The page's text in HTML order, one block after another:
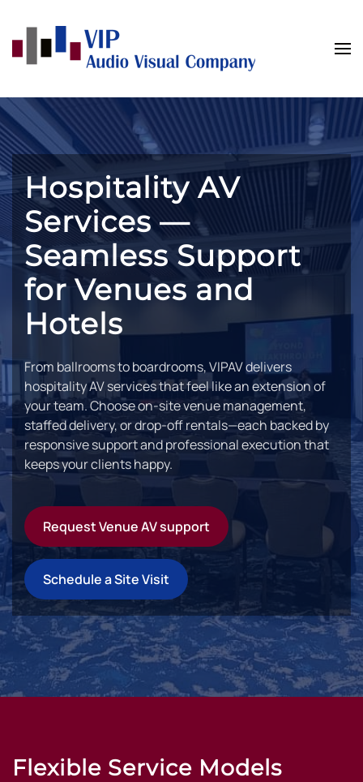
Skip to main content
Hospitality AV
Services —
Seamless Support
for Venues and
Hotels
From ballrooms to boardrooms, VIPAV delivers
hospitality AV services that feel like an extension of
your team. Choose on-site venue management,
staffed delivery, or drop-off rentals—each backed by
responsive support and professional execution that
keeps your clients happy.
Request Venue AV support
Schedule a Site Visit
Flexible Service Models